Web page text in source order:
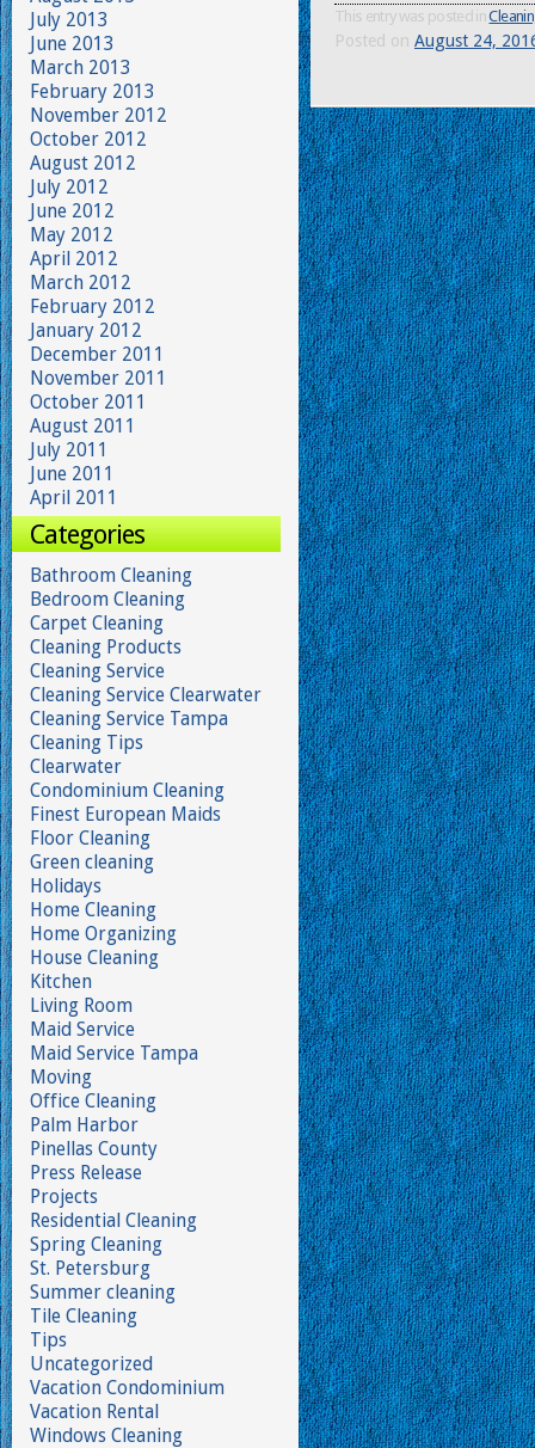
This entry was posted in
Posted on August 24,
July 2013
June 2013
March 2013
February 2013
November 2012
October 2012
August 2012
July 2012
June 2012
May 2012
April 2012
March 2012
February 2012
January 2012
December 2011
November 2011
October 2011
August 2011
July 2011
June 2011
April 2011
Categories
Bathroom Cleaning
Bedroom Cleaning
Carpet Cleaning
Cleaning Products
Cleaning Service
Cleaning Service Clearwater
Cleaning Service Tampa
Cleaning Tips
Clearwater
Condominium Cleaning
Finest European Maids
Floor Cleaning
Green cleaning
Holidays
Home Cleaning
Home Organizing
House Cleaning
Kitchen
Living Room
Maid Service
Maid Service Tampa
Moving
Office Cleaning
Palm Harbor
Pinellas County
Press Release
Projects
Residential Cleaning
Spring Cleaning
St. Petersburg
Summer cleaning
Tile Cleaning
Tips
Uncategorized
Vacation Condominium
Vacation Rental
Windows Cleaning